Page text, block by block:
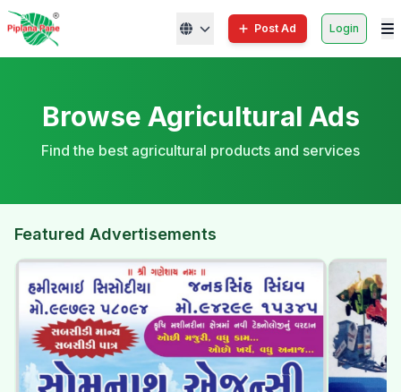
Post Ad Login
Browse Agricultural Ads
Find the best agricultural products and services
Featured Advertisements